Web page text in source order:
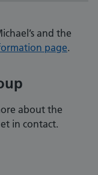
and the
page.
about the
in contact.